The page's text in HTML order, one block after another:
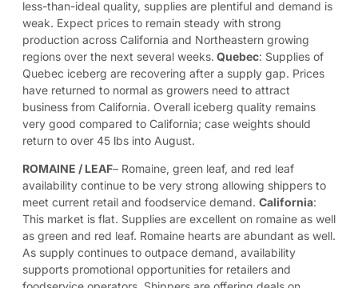
less-than-ideal quality, supplies are plentiful and demand is
weak. Expect prices to remain steady with strong
production across California and Northeastern growing
regions over the next several weeks. Quebec: Supplies of
Quebec iceberg are recovering after a supply gap. Prices
have returned to normal as growers need to attract
business from California. Overall iceberg quality remains
very good compared to California; case weights should
return to over 45 lbs into August.
ROMAINE / LEAF– Romaine, green leaf, and red leaf
availability continue to be very strong allowing shippers to
meet current retail and foodservice demand. California:
This market is flat. Supplies are excellent on romaine as well
as green and red leaf. Romaine hearts are abundant as well.
As supply continues to outpace demand, availability
supports promotional opportunities for retailers and